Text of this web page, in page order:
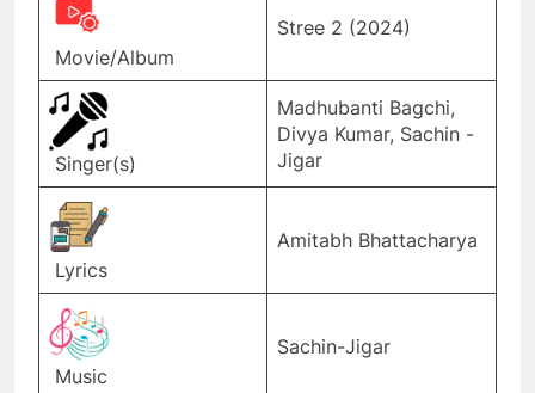
Movie/Album
Stree 2 (2024)
Singer(s)
Madhubanti Bagchi,
Divya Kumar, Sachin -
Jigar
Lyrics
Amitabh Bhattacharya
Music
Sachin-Jigar